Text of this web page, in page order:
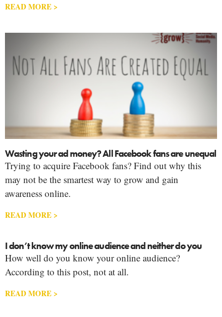
READ MORE >
Wasting your ad money? All Facebook fans are unequal
Trying to acquire Facebook fans? Find out why this
may not be the smartest way to grow and gain
awareness online.
READ MORE >
I don’t know my online audience and neither do you
How well do you know your online audience?
According to this post, not at all.
READ MORE >